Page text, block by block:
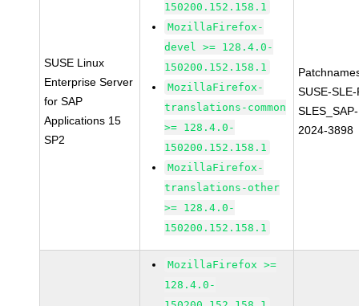
SUSE Linux
Enterprise Server
for SAP
Applications 15
SP2
150200.152.158.1
MozillaFirefox-
devel >= 128.4.0-
150200.152.158.1
MozillaFirefox-
translations-common
>= 128.4.0-
150200.152.158.1
MozillaFirefox-
translations-other
>= 128.4.0-
150200.152.158.1
SUSE-
2024-3898
MozillaFirefox >=
128.4.0-